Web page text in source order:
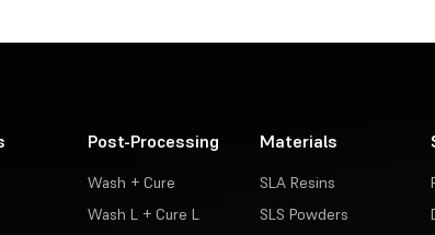
Post-Processing
Wash + Cure
Wash L + Cure L
Materials
SLA Resins
SLS Powders